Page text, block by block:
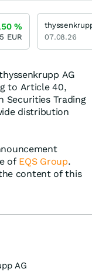
AG
to Article 40,
Securities Trading
distribution
of EQS Group.
content of this
AG
%
EUR
thyssenkrupp
07.08.26